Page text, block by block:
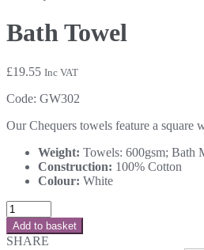
Bath Towel
£19.55 Inc VAT
Code: GW302
Our Chequers towels feature a square
Weight: Towels: 600gsm; Bath
Construction: 100% Cotton
Colour: White
Add to basket
SHARE